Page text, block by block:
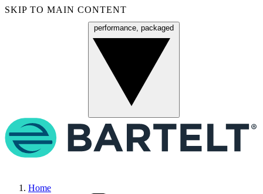
SKIP TO MAIN CONTENT
performance, packaged
Home